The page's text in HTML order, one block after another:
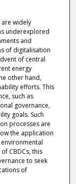
widely
underexplored
and
of digitalisation
of central
energy
other hand,
efforts. This
such as
governance,
goals. Such
processes are
the application
CBDCs, this
to seek
of